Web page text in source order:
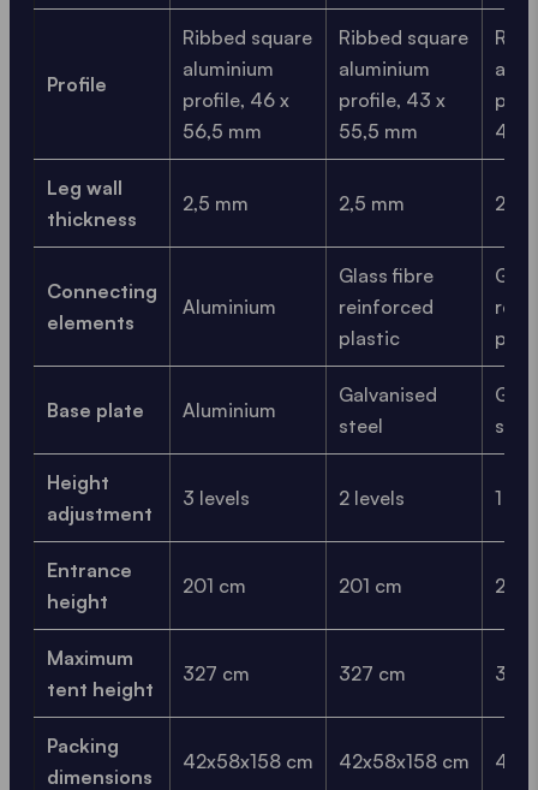
Profile
Ribbed square
aluminium
profile, 46 x
56,5 mm
Ribbed square
aluminium
profile, 43 x
55,5 mm
41,0
Leg wall
thickness
2,5 mm 2,5 mm 2,1
Connecting
elements
Aluminium
Glass fibre
reinforced
plastic
Base plate Aluminium
Galvanised
steel
steel
Height
adjustment
3 levels 2 levels 1
Entrance
height
201 cm 201 cm 201
Maximum
tent height
327 cm 327 cm 327
Packing
dimensions
42x58x158 cm 42x58x158 cm